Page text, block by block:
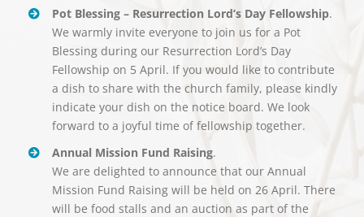
Pot Blessing – Resurrection Lord’s Day Fellowship.
We warmly invite everyone to join us for a Pot
Blessing during our Resurrection Lord’s Day
Fellowship on 5 April. If you would like to contribute
a dish to share with the church family, please kindly
indicate your dish on the notice board. We look
forward to a joyful time of fellowship together.
Annual Mission Fund Raising.
We are delighted to announce that our Annual
Mission Fund Raising will be held on 26 April. There
will be food stalls and an auction as part of the